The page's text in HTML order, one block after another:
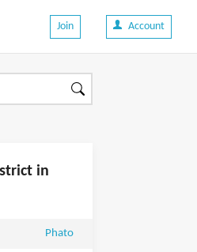
Join Account
in
Phato